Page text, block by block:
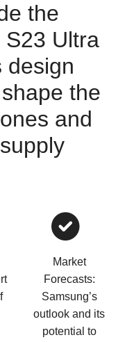
the
Ultra
the
and
Market
Forecasts:
Samsung’s
outlook and its
potential to